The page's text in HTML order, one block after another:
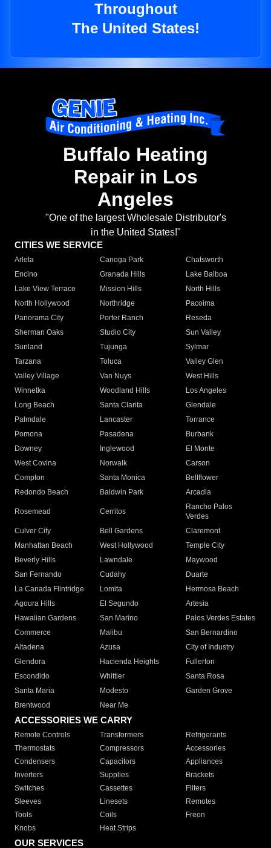
Throughout
The United States!
Buffalo Heating
Repair in Los
Angeles
"One of the largest Wholesale Distributor's
in the United States!"
CITIES WE SERVICE
Arleta Canoga Park
Chatsworth
Encino
Granada Hills
Lake Balboa
Lake View Terrace
Mission Hills
North Hills
North Hollywood
Northridge
Pacoima
Panorama City
Porter Ranch
Reseda
Sherman Oaks
Studio City
Sun Valley
Sunland
Tujunga
Sylmar
Tarzana
Toluca
Valley Glen
Valley Village
Van Nuys
West Hills
Winnetka
Woodland Hills
Los Angeles
Long Beach
Santa Clarita
Glendale
Palmdale
Lancaster
Torrance
Pomona
Pasadena
Burbank
Downey
Inglewood
El Monte
West Covina
Norwalk
Carson
Compton
Santa Monica
Bellflower
Redondo Beach
Baldwin Park Arcadia
Rosemead Cerritos
Rancho Palos
Verdes
Culver City
Bell Gardens
Claremont
Manhattan Beach
West Hollywood
Temple City
Beverly Hills
Lawndale
Maywood
San Fernando
Cudahy
Duarte
La Canada Flintridge
Lomita
Hermosa Beach
Agoura Hills
El Segundo
Artesia
Hawaiian Gardens
San Marino
Palos Verdes Estates
Commerce
Malibu
San Bernardino
Altadena
Azusa
City of Industry
Glendora
Hacienda Heights
Fullerton
Escondido
Whittier
Santa Rosa
Santa Maria
Modesto
Garden Grove
Brentwood
Near Me
ACCESSORIES WE CARRY
Remote Controls Transformers
Refrigerants
Thermostats
Compressors
Accessories
Condensers
Capacitors
Appliances
Inverters
Supplies
Brackets
Switches
Cassettes
Filters
Sleeves
Linesets
Remotes
Tools
Coils
Freon
Knobs
Heat Strips
OUR SERVICES